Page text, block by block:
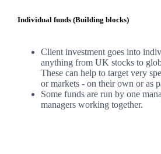
Individual funds (Building blocks)
Client investment goes into
anything from UK stocks to
These can help to target very
or markets - on their own or as
Some funds are run by one
managers working together.